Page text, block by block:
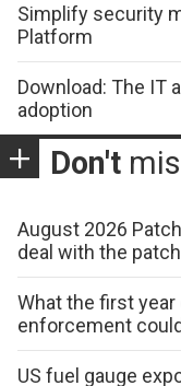
Simplify security
Platform
Download: The IT
adoption
Don't
August 2026
deal with the
What the first year
enforcement
US fuel gauge